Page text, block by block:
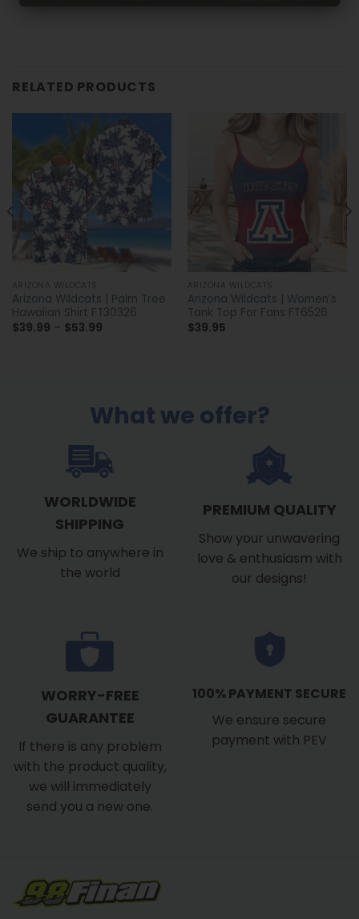
RELATED PRODUCTS
ARIZONA WILDCATS
Arizona Wildcats | Palm Tree
Hawaiian Shirt FT30326
$39.99 – $53.99Price
ARIZONA WILDCATS
Arizona Wildcats | Women’s
Tank Top For Fans FT6526
$39.95
What we offer?
WORLDWIDE
SHIPPING
We ship to anywhere in
the world
PREMIUM QUALITY
Show your unwavering
love & enthusiasm with
our designs!
WORRY-FREE
GUARANTEE
If there is any problem
with the product quality,
we will immediately
send you a new one.
100% PAYMENT SECURE
We ensure secure
payment with PEV